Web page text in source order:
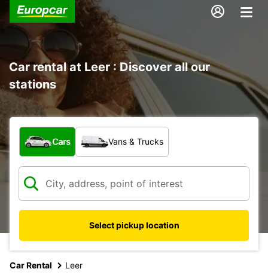
Car rental at Leer : Discover all our
stations
What type of vehicle?
Cars Vans & Trucks
Select pickup location
Car Rental Leer